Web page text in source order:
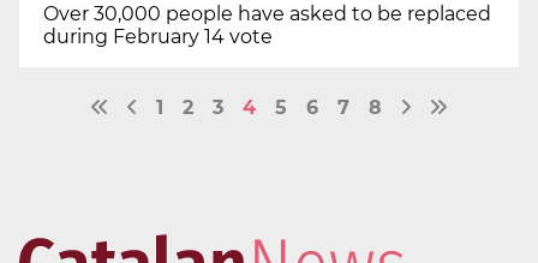
Over 30,000 people have asked to be replaced
during February 14 vote
1 2 3 4 5 6 7 8